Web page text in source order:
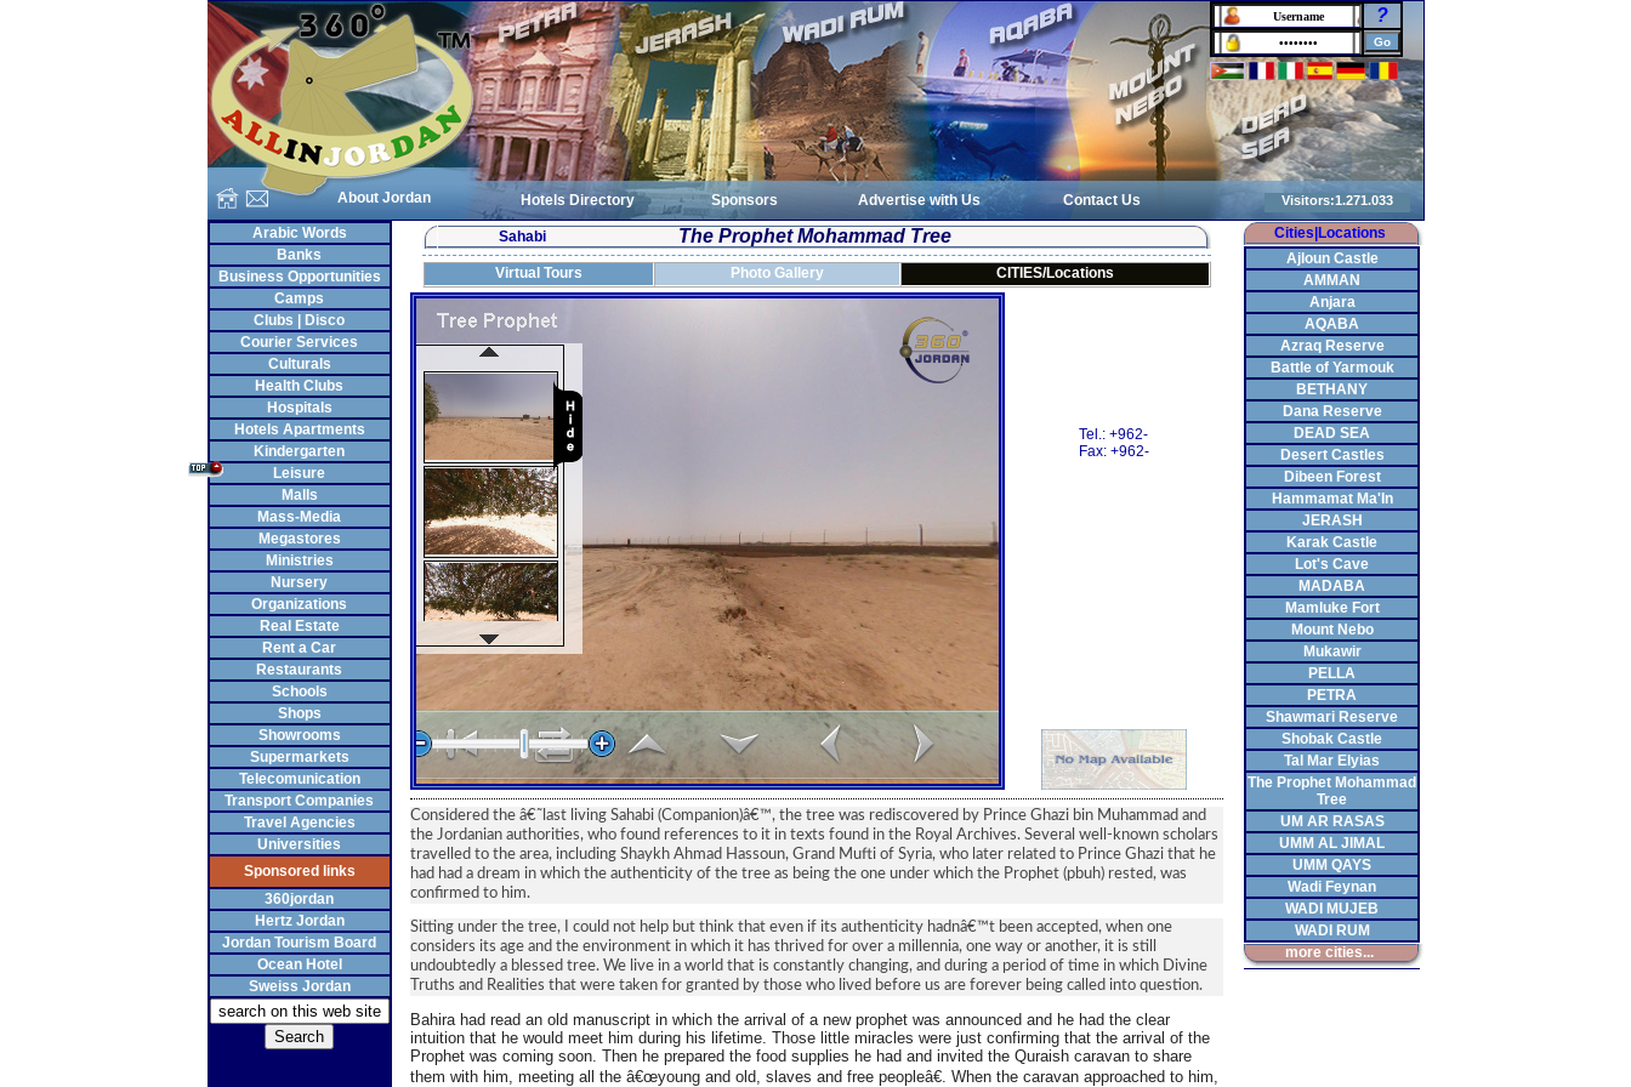
About Jordan
?
Hotels Directory Sponsors Advertise with Us
Contact Us
Arabic Words
Banks
Business Opportunities
Camps
Clubs | Disco
Courier Services
Culturals
Health Clubs
Hospitals
Hotels Apartments
Kindergarten
Leisure
Malls
Mass-Media
Megastores
Ministries
Nursery
Organizations
Real Estate
Rent a Car
Restaurants
Schools
Shops
Showrooms
Supermarkets
Telecomunication
Transport Companies
Travel Agencies
Universities
Sponsored links
360jordan
Hertz Jordan
Jordan Tourism Board
Ocean Hotel
Sweiss Jordan
Sahabi The Prophet Mohammad Tree
Virtual Tours Photo Gallery CITIES/Locations
Tel.: +962-
Fax: +962-
Considered the â€˜last living Sahabi (Companion)â€™, the tree was rediscovered by Prince Ghazi bin Muhammad and
the Jordanian authorities, who found references to it in texts found in the Royal Archives. Several well-known scholars
travelled to the area, including Shaykh Ahmad Hassoun, Grand Mufti of Syria, who later related to Prince Ghazi that he
had had a dream in which the authenticity of the tree as being the one under which the Prophet (pbuh) rested, was
confirmed to him.
Sitting under the tree, I could not help but think that even if its authenticity hadnâ€™t been accepted, when one
considers its age and the environment in which it has thrived for over a millennia, one way or another, it is still
undoubtedly a blessed tree. We live in a world that is constantly changing, and during a period of time in which Divine
Truths and Realities that were taken for granted by those who lived before us are forever being called into question.
Bahira had read an old manuscript in which the arrival of a new prophet was announced and he had the clear
intuition that he would meet him during his lifetime. Those little miracles were just confirming that the arrival of the
Prophet was coming soon. Then he prepared the food supplies he had and invited the Quraish caravan to share
them with him, meeting all the â€œyoung and old, slaves and free peopleâ€. When the caravan approached to him,
Cities|Locations
Ajloun Castle
AMMAN
Anjara
AQABA
Azraq Reserve
Battle of Yarmouk
BETHANY
Dana Reserve
DEAD SEA
Desert Castles
Dibeen Forest
Hammamat Ma'In
JERASH
Karak Castle
Lot's Cave
MADABA
Mamluke Fort
Mount Nebo
Mukawir
PELLA
PETRA
Shawmari Reserve
Shobak Castle
Tal Mar Elyias
The Prophet Mohammad
Tree
UM AR RASAS
UMM AL JIMAL
UMM QAYS
Wadi Feynan
WADI MUJEB
WADI RUM
more cities...